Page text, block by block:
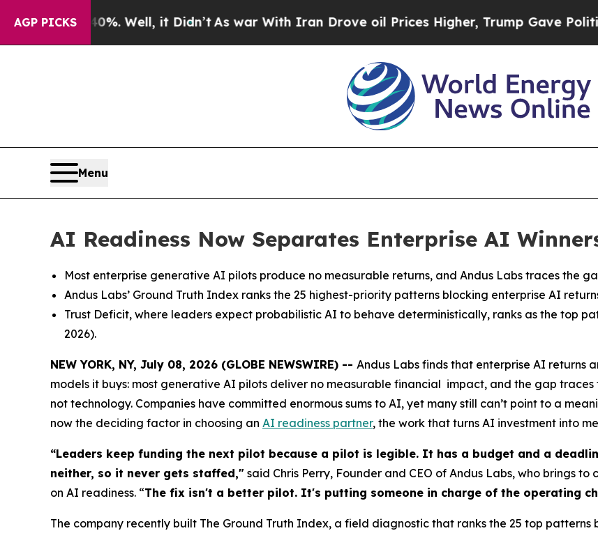
AGP PICKS
Well, it Didn’tAs war With Iran Drove oil Prices Higher, Trump Gave Politically
Menu
AI Readiness Now Separates Enterprise AI
Most enterprise generative AI pilots produce no measurable returns, and Andus Labs traces the
Andus Labs’ Ground Truth Index ranks the 25 highest-priority patterns blocking enterprise AI
Trust Deficit, where leaders expect probabilistic AI to behave deterministically, ranks as the top
2026).
NEW YORK, NY, July 08, 2026 (GLOBE NEWSWIRE) -- Andus Labs finds that enterprise AI returns
models it buys: most generative AI pilots deliver no measurable financial impact, and the gap
not technology. Companies have committed enormous sums to AI, yet many still can’t point to a
now the deciding factor in choosing an AI readiness partner, the work that turns AI investment into
“Leaders keep funding the next pilot because a pilot is legible. It has a budget and a
neither, so it never gets staffed," said Chris Perry, Founder and CEO of Andus Labs, who brings
on AI readiness. “The fix isn't a better pilot. It's putting someone in charge of the operating
The company recently built The Ground Truth Index, a field diagnostic that ranks the 25 top patterns